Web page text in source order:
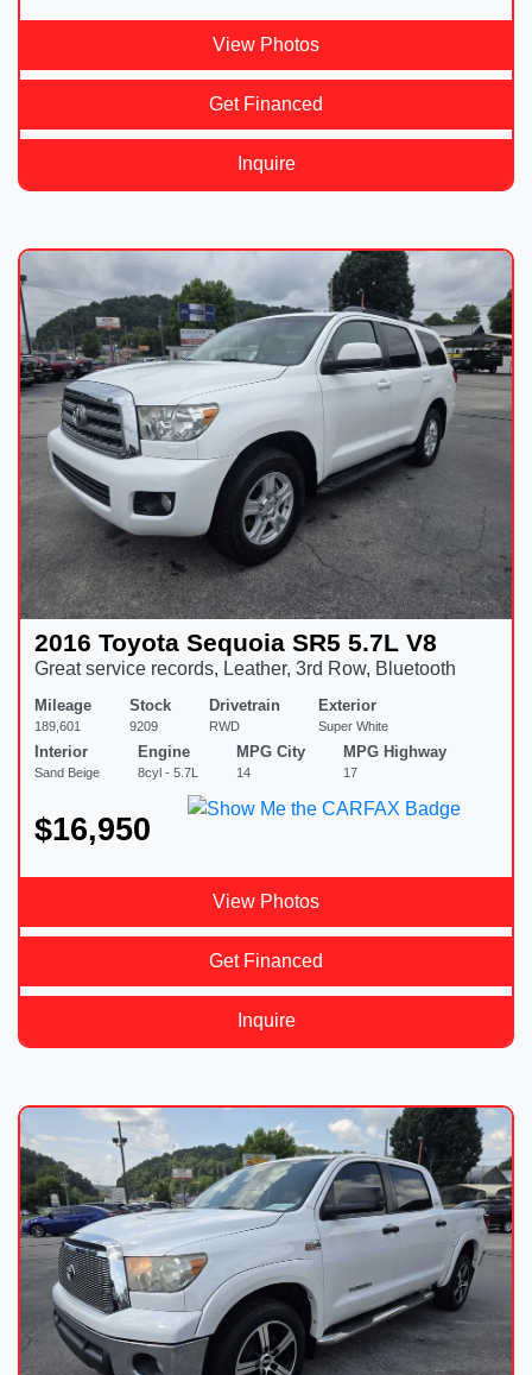
View Photos
Get Financed
Inquire
2016 Toyota Sequoia SR5 5.7L V8
Great service records, Leather, 3rd Row, Bluetooth
Mileage
189,601
Stock
9209
Drivetrain
RWD
Exterior
Super White
Interior
Sand Beige
Engine
8cyl - 5.7L
MPG City
14
MPG Highway
17
$16,950
View Photos
Get Financed
Inquire